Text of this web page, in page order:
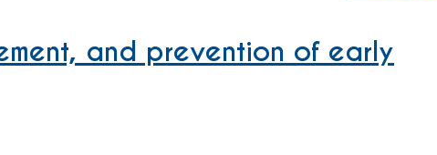
and prevention of early